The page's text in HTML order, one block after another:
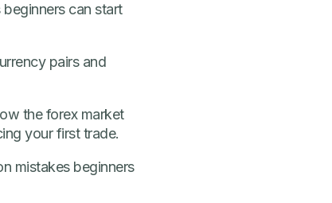
can start
pairs and
the forex market
your first trade.
mistakes beginners